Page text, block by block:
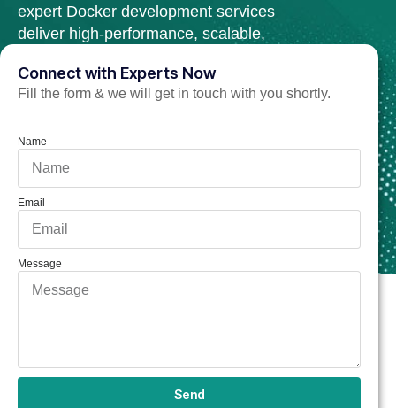
expert Docker development services
deliver high-performance, scalable,
Connect with Experts Now
Fill the form & we will get in touch with you shortly.
Name
Email
Message
Send